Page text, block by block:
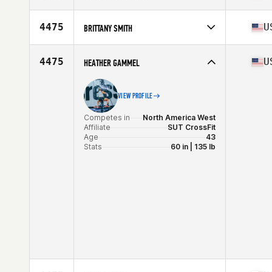
Stats
64 in | 140 lb
Affiliate
CrossFit Rua
Age
Stats
69 in | 138 lb
4475 BRITTANY SMITH
Affiliate
CrossFit R.D.T.
Age
Stats
4475 HEATHER GAMMEL
VIEW PROFILE
Competes in
North America West
Affiliate
SUT CrossFit
Age
43
Stats
60 in | 135 lb